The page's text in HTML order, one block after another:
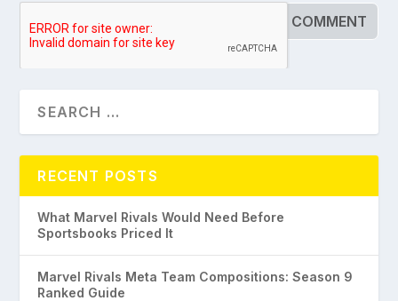
RECENT POSTS
What Marvel Rivals Would Need Before
Sportsbooks Priced It
Marvel Rivals Meta Team Compositions: Season 9
Ranked Guide